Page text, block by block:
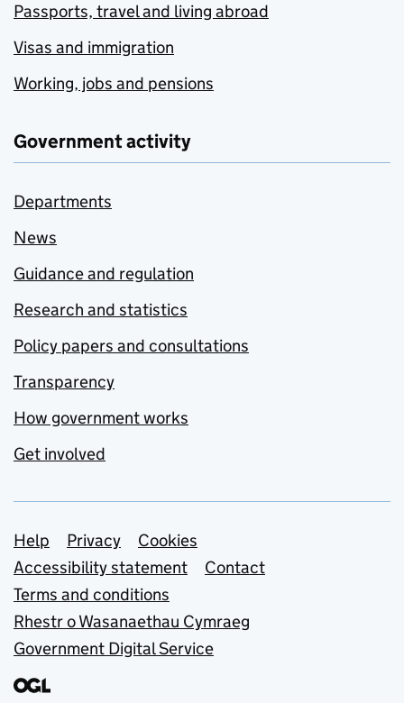
Passports, travel and living abroad
Visas and immigration
Working, jobs and pensions
Government activity
Departments
News
Guidance and regulation
Research and statistics
Policy papers and consultations
Transparency
How government works
Get involved
Support links
Help Privacy
Cookies
Accessibility statement
Contact
Terms and conditions
Rhestr o Wasanaethau Cymraeg
Government Digital Service